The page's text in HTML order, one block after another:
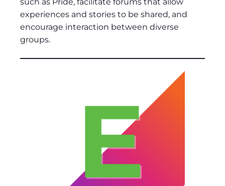
experiences and stories to be shared, and
encourage interaction between diverse
groups.